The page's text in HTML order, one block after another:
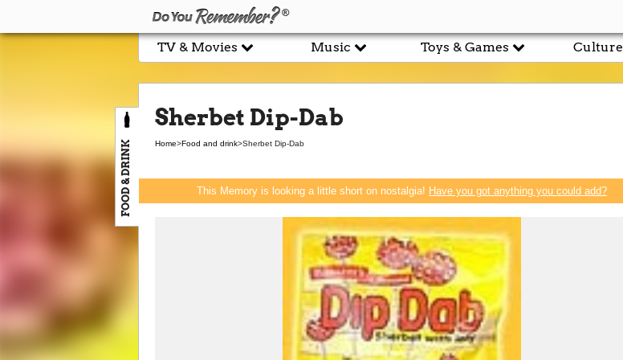
TV & Movies Music Toys & Games Culture
FOOD & DRINK
Sherbet Dip-Dab
Home>Food and drink>Sherbet Dip-Dab
This Memory is looking a little short on nostalgia! Have you got anything you could add?